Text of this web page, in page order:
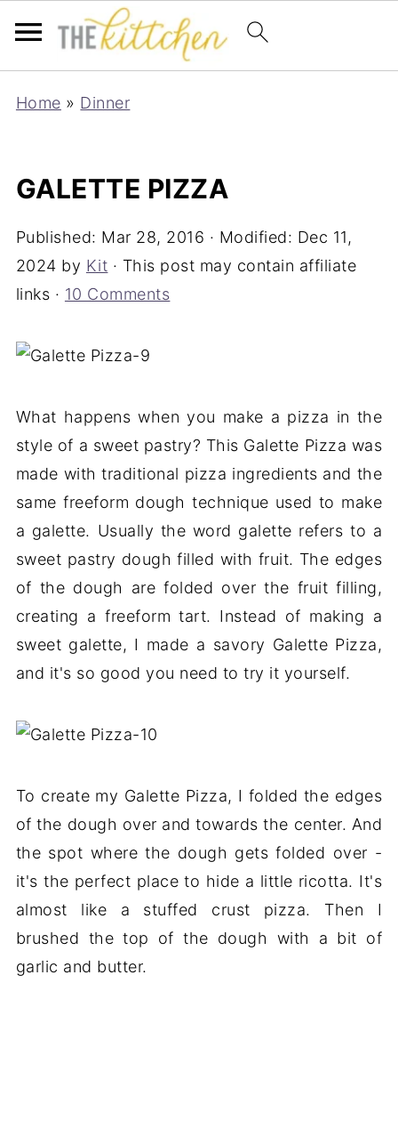
Home » Dinner
GALETTE PIZZA
Published: Mar 28, 2016 · Modified: Dec 11,
2024 by Kit · This post may contain affiliate
links · 10 Comments
What happens when you make a pizza in the
style of a sweet pastry? This Galette Pizza was
made with traditional pizza ingredients and the
same freeform dough technique used to make
a galette. Usually the word galette refers to a
sweet pastry dough filled with fruit. The edges
of the dough are folded over the fruit filling,
creating a freeform tart. Instead of making a
sweet galette, I made a savory Galette Pizza,
and it's so good you need to try it yourself.
To create my Galette Pizza, I folded the edges
of the dough over and towards the center. And
the spot where the dough gets folded over -
it's the perfect place to hide a little ricotta. It's
almost like a stuffed crust pizza. Then I
brushed the top of the dough with a bit of
garlic and butter.